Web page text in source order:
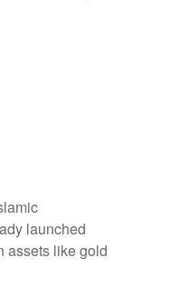
launched
assets like gold